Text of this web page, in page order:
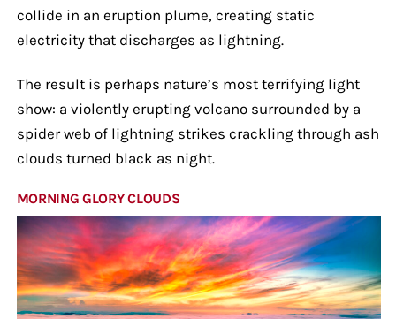
collide in an eruption plume, creating static
electricity that discharges as lightning.
The result is perhaps nature’s most terrifying light
show: a violently erupting volcano surrounded by a
spider web of lightning strikes crackling through ash
clouds turned black as night.
MORNING GLORY CLOUDS